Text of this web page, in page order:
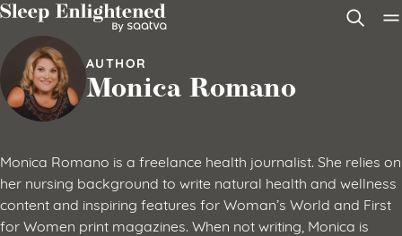
Skip to content
AUTHOR
Monica Romano
Monica Romano is a freelance health journalist. She relies on
her nursing background to write natural health and wellness
content and inspiring features for Woman’s World and First
for Women print magazines. When not writing, Monica is